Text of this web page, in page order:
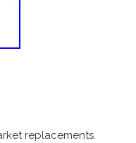
replacements.